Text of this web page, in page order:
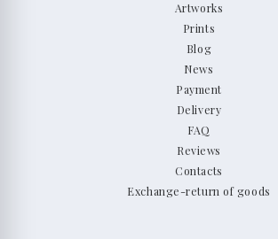
Artworks
Prints
Blog
News
Payment
Delivery
FAQ
Reviews
Contacts
Exchange-return of goods